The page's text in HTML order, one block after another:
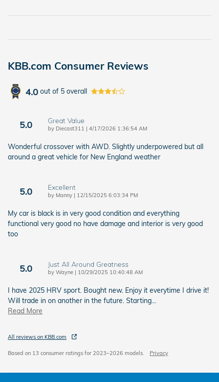
KBB.com Consumer Reviews
4.0 out of 5 overall
5.0 Great Value
by Diecast311 | on
4/17/2026 1:36:54 AM
Wonderful crossover with AWD. Slightly underpowered but all
around a great vehicle for New England weather
5.0 Excellent
by Manny | on
12/15/2025 6:03:34 PM
My car is black is in very good condition and everything
functional very good no have damage and interior is very good
too
5.0 Just All Around Greatness
by Wayne | on
10/29/2025 10:40:48 AM
I have 2025 HRV sport. Bought new. Enjoy it everytime I drive it!
Will trade in on another in the future. Starting
Read More
All reviews on KBB.com
Based on 13 consumer ratings for 2023–2026 models. Privacy